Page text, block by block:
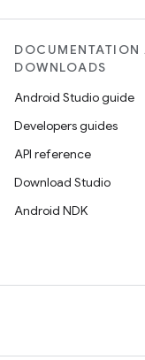
DOCUMENTATION
DOWNLOADS
Android Studio guide
Developers guides
API reference
Download Studio
Android NDK